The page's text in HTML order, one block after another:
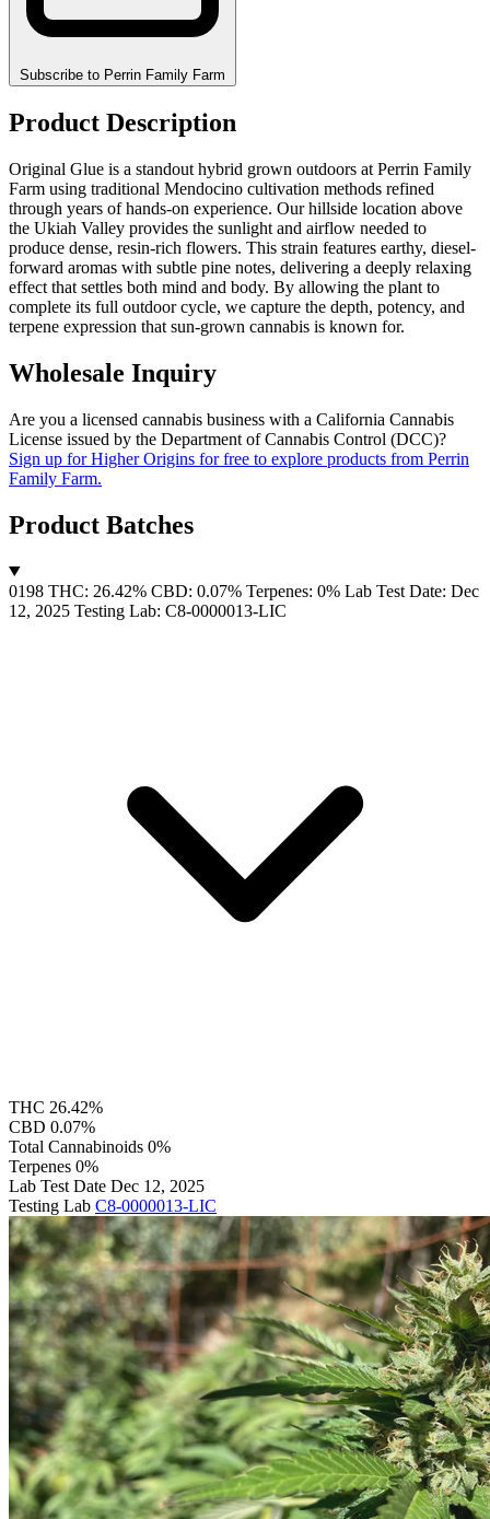
Subscribe to Perrin Family Farm
Product Description
Original Glue is a standout hybrid grown outdoors at Perrin Family
Farm using traditional Mendocino cultivation methods refined
through years of hands-on experience. Our hillside location above
the Ukiah Valley provides the sunlight and airflow needed to
produce dense, resin-rich flowers. This strain features earthy, diesel-
forward aromas with subtle pine notes, delivering a deeply relaxing
effect that settles both mind and body. By allowing the plant to
complete its full outdoor cycle, we capture the depth, potency, and
terpene expression that sun-grown cannabis is known for.
Wholesale Inquiry
Are you a licensed cannabis business with a California Cannabis
License issued by the Department of Cannabis Control (DCC)?
Sign up for Higher Origins for free to explore products from Perrin
Family Farm.
Product Batches
0198 THC: 26.42% CBD: 0.07% Terpenes: 0% Lab Test Date: Dec
12, 2025 Testing Lab: C8-0000013-LIC
THC 26.42%
CBD 0.07%
Total Cannabinoids 0%
Terpenes 0%
Lab Test Date Dec 12, 2025
Testing Lab C8-0000013-LIC